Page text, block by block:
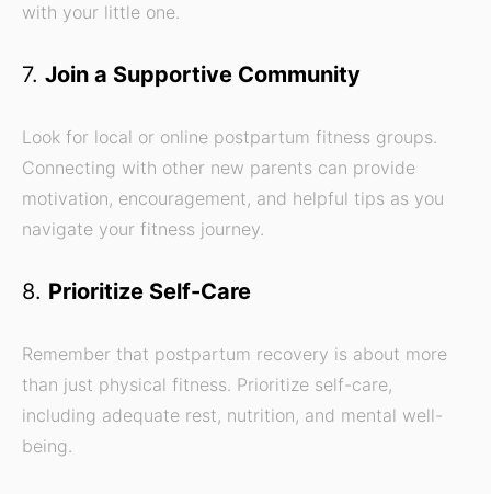
with your little one.
7. Join a Supportive Community
Look for local or online postpartum fitness groups.
Connecting with other new parents can provide
motivation, encouragement, and helpful tips as you
navigate your fitness journey.
8. Prioritize Self-Care
Remember that postpartum recovery is about more
than just physical fitness. Prioritize self-care,
including adequate rest, nutrition, and mental well-
being.